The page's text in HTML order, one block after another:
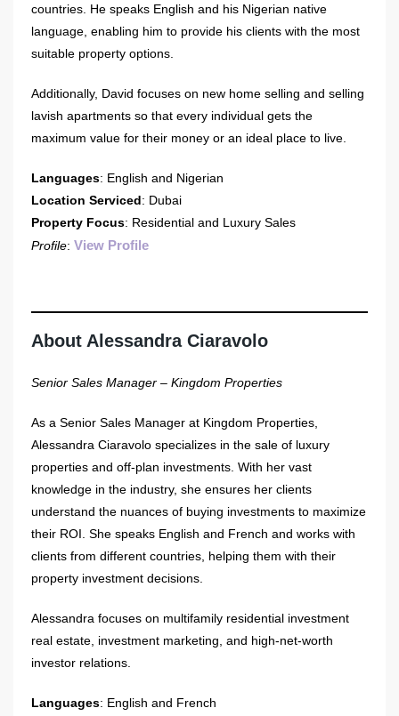
countries. He speaks English and his Nigerian native
language, enabling him to provide his clients with the most
suitable property options.
Additionally, David focuses on new home selling and selling
lavish apartments so that every individual gets the
maximum value for their money or an ideal place to live.
Languages: English and Nigerian
Location Serviced: Dubai
Property Focus: Residential and Luxury Sales
Profile: View Profile
About Alessandra Ciaravolo
Senior Sales Manager – Kingdom Properties
As a Senior Sales Manager at Kingdom Properties,
Alessandra Ciaravolo specializes in the sale of luxury
properties and off-plan investments. With her vast
knowledge in the industry, she ensures her clients
understand the nuances of buying investments to maximize
their ROI. She speaks English and French and works with
clients from different countries, helping them with their
property investment decisions.
Alessandra focuses on multifamily residential investment
real estate, investment marketing, and high-net-worth
investor relations.
Languages: English and French